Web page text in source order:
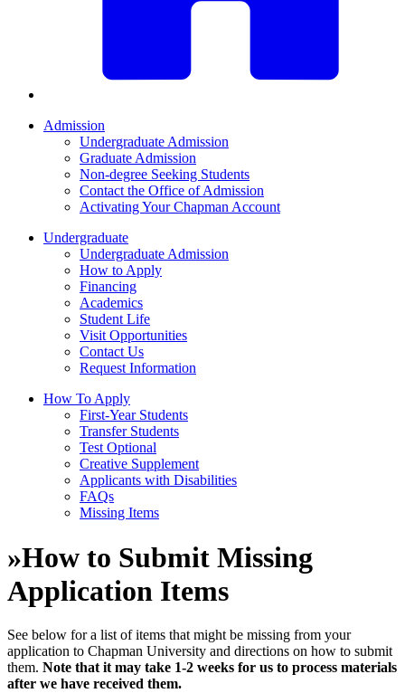
Admission
Undergraduate Admission
Graduate Admission
Non-degree Seeking Students
Contact the Office of Admission
Activating Your Chapman Account
Undergraduate
Undergraduate Admission
How to Apply
Financing
Academics
Student Life
Visit Opportunities
Contact Us
Request Information
How To Apply
First-Year Students
Transfer Students
Test Optional
Creative Supplement
Applicants with Disabilities
FAQs
Missing Items
»How to Submit Missing
Application Items
See below for a list of items that might be missing from your
application to Chapman University and directions on how to submit
them. Note that it may take 1-2 weeks for us to process materials
after we have received them.